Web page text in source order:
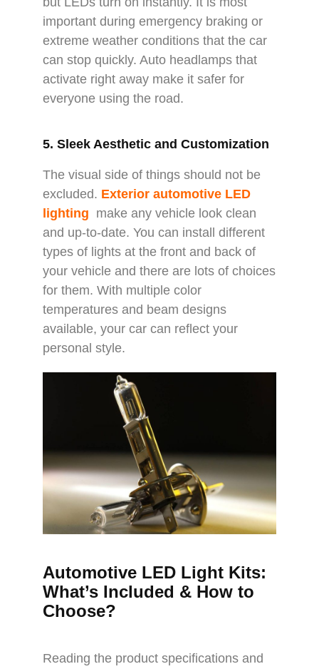
important during emergency braking or
extreme weather conditions that the car
can stop quickly. Auto headlamps that
activate right away make it safer for
everyone using the road.
5. Sleek Aesthetic and Customization
The visual side of things should not be
excluded. Exterior automotive LED
lighting make any vehicle look clean
and up-to-date. You can install different
types of lights at the front and back of
your vehicle and there are lots of choices
for them. With multiple color
temperatures and beam designs
available, your car can reflect your
personal style.
Automotive LED Light Kits:
What’s Included & How to
Choose?
Reading the product specifications and